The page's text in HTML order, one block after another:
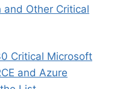
Other Critical
Critical Microsoft
and Azure